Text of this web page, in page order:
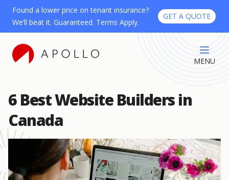
Found a lower price on tenant insurance?
We’ll beat it. Guaranteed. Terms Apply.
GET A QUOTE
MENU
6 Best Website Builders in
Canada